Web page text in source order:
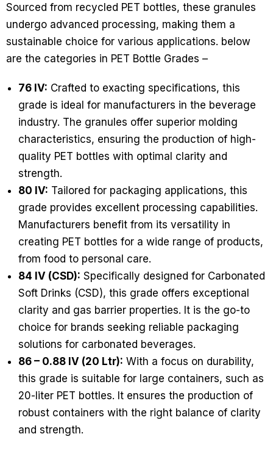
Sourced from recycled PET bottles, these granules
undergo advanced processing, making them a
sustainable choice for various applications. below
are the categories in PET Bottle Grades –
76 IV: Crafted to exacting specifications, this
grade is ideal for manufacturers in the beverage
industry. The granules offer superior molding
characteristics, ensuring the production of high-
quality PET bottles with optimal clarity and
strength.
80 IV: Tailored for packaging applications, this
grade provides excellent processing capabilities.
Manufacturers benefit from its versatility in
creating PET bottles for a wide range of products,
from food to personal care.
84 IV (CSD): Specifically designed for Carbonated
Soft Drinks (CSD), this grade offers exceptional
clarity and gas barrier properties. It is the go-to
choice for brands seeking reliable packaging
solutions for carbonated beverages.
86 – 0.88 IV (20 Ltr): With a focus on durability,
this grade is suitable for large containers, such as
20-liter PET bottles. It ensures the production of
robust containers with the right balance of clarity
and strength.